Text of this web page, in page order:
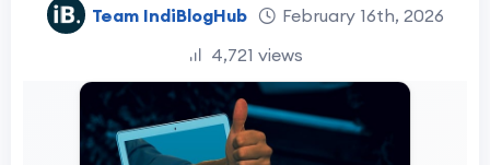
Team IndiBlogHub
February 16th, 2026
4,721 views